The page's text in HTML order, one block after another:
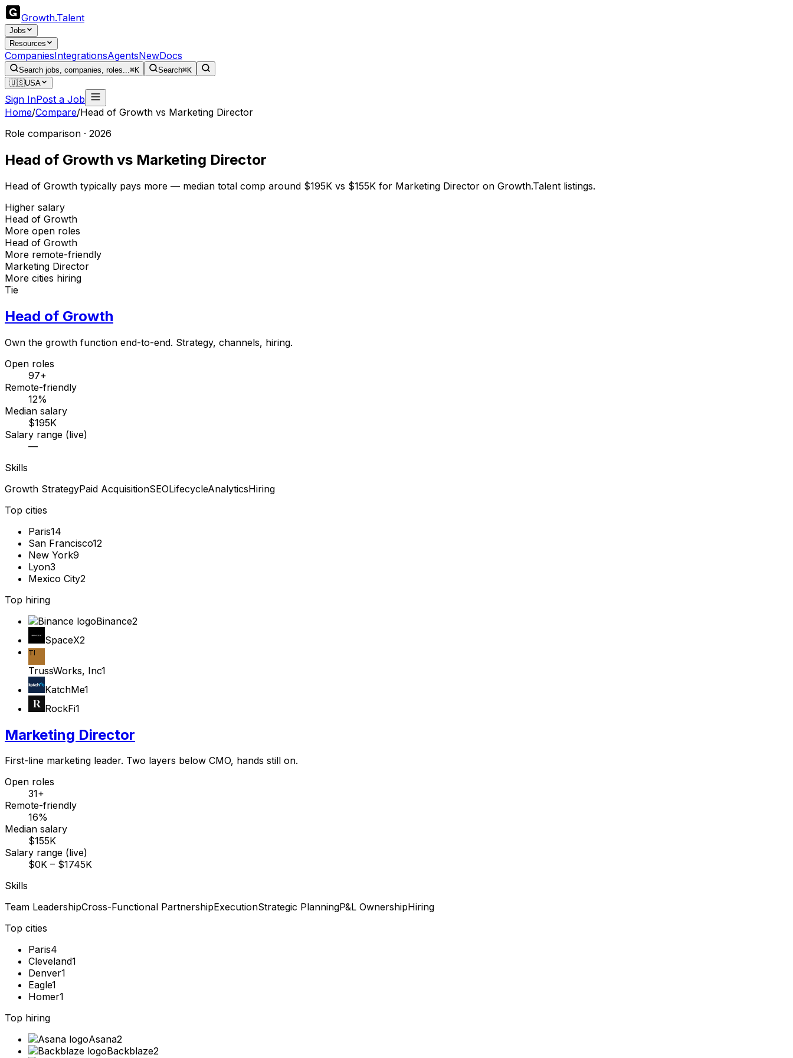
Growth.Talent
Jobs
Resources
CompaniesIntegrationsAgentsNewDocs
Search jobs, companies, roles...⌘K Search⌘K
🇺🇸USA
Sign InPost a Job
Home/Compare/Head of Growth vs Marketing Director
Role comparison · 2026
Head of Growth vs Marketing Director
Head of Growth typically pays more — median total comp around $195K vs $155K for Marketing Director on Growth.Talent listings.
Higher salary
Head of Growth
More open roles
Head of Growth
More remote-friendly
Marketing Director
More cities hiring
Tie
Head of Growth
Own the growth function end-to-end. Strategy, channels, hiring.
Open roles
97+
Remote-friendly
12%
Median salary
$195K
Salary range (live)
—
Skills
Growth StrategyPaid AcquisitionSEOLifecycleAnalyticsHiring
Top cities
Paris14
San Francisco12
New York9
Lyon3
Mexico City2
Top hiring
Binance2
SpaceX2
TI
TrussWorks, Inc1
KatchMe1
RockFi1
Marketing Director
First-line marketing leader. Two layers below CMO, hands still on.
Open roles
31+
Remote-friendly
16%
Median salary
$155K
Salary range (live)
$0K – $1745K
Skills
Team LeadershipCross-Functional PartnershipExecutionStrategic PlanningP&L OwnershipHiring
Top cities
Paris4
Cleveland1
Denver1
Eagle1
Homer1
Top hiring
Asana2
Backblaze2